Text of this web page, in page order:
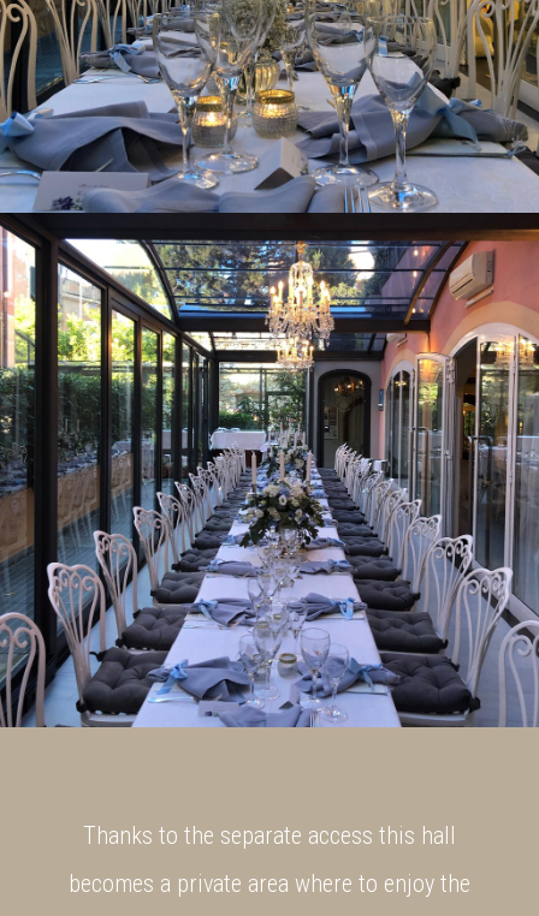
Thanks to the separate access this hall
becomes a private area where to enjoy the